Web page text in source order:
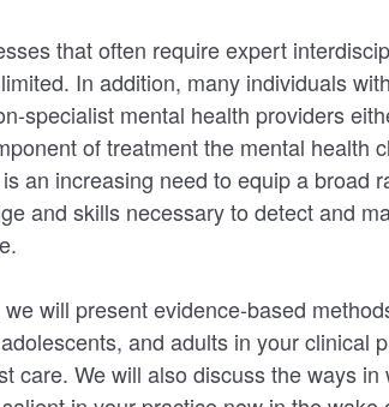
that often require expert
In addition, many individuals
specialist mental health providers
of treatment the mental health
an increasing need to equip a broad
and skills necessary to detect and
will present evidence-based
and adults in your clinical
care. We will also discuss the ways in